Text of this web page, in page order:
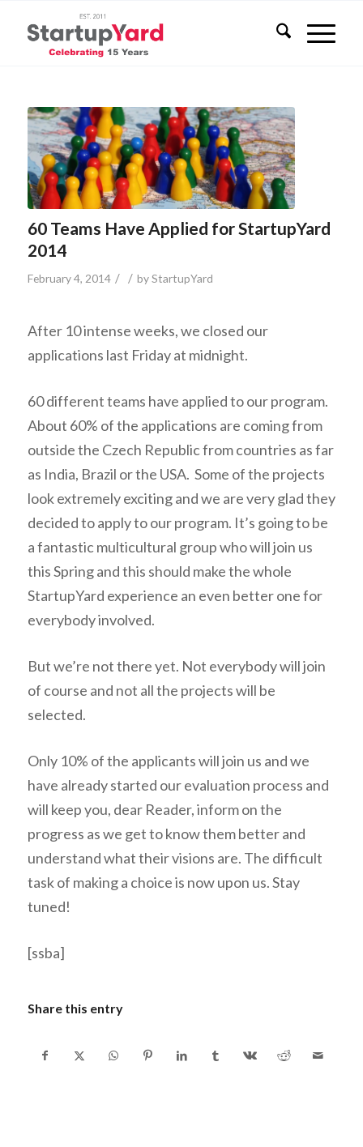
60 Teams Have Applied for StartupYard
2014
February 4, 2014 / / byStartupYard
After 10 intense weeks, we closed our
applications last Friday at midnight.
60 different teams have applied to our program.
About 60% of the applications are coming from
outside the Czech Republic from countries as far
as India, Brazil or the USA. Some of the projects
look extremely exciting and we are very glad they
decided to apply to our program. It’s going to be
a fantastic multicultural group who will join us
this Spring and this should make the whole
StartupYard experience an even better one for
everybody involved.
But we’re not there yet. Not everybody will join
of course and not all the projects will be
selected.
Only 10% of the applicants will join us and we
have already started our evaluation process and
will keep you, dear Reader, inform on the
progress as we get to know them better and
understand what their visions are. The difficult
task of making a choice is now upon us. Stay
tuned!
[ssba]
Share this entry